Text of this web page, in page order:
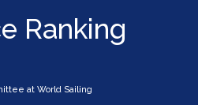
Ranking
at World Sailing